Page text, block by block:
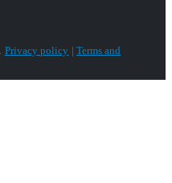
Privacy policy | Terms and